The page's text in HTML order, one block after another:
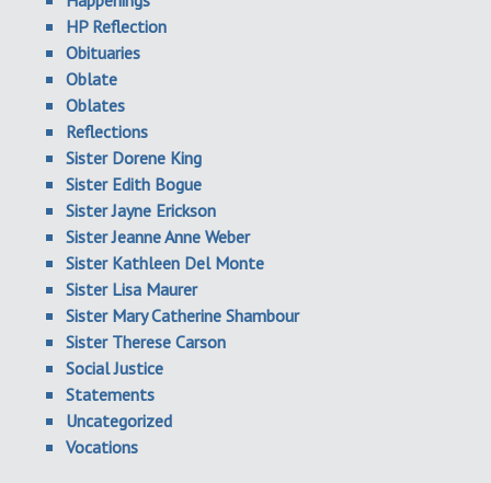
HP Reflection
Obituaries
Oblate
Oblates
Reflections
Sister Dorene King
Sister Edith Bogue
Sister Jayne Erickson
Sister Jeanne Anne Weber
Sister Kathleen Del Monte
Sister Lisa Maurer
Sister Mary Catherine Shambour
Sister Therese Carson
Social Justice
Statements
Uncategorized
Vocations